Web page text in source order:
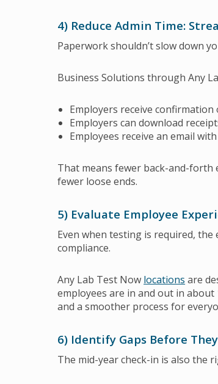
4) Reduce Admin Time:
Paperwork shouldn’t slow down
Business Solutions through Any
Employers receive confirmation
Employers can download
Employees receive an email
That means fewer back-and-forth
fewer loose ends.
5) Evaluate Employee
Even when testing is required, the
compliance.
Any Lab Test Now locations are
employees are in and out in about
and a smoother process for
6) Identify Gaps Before
The mid-year check-in is also the